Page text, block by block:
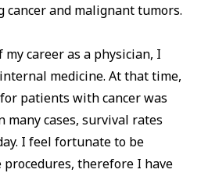
and malignant tumors.
career as a physician, I
medicine. At that time,
patients with cancer was
many cases, survival rates
I feel fortunate to be
therefore I have